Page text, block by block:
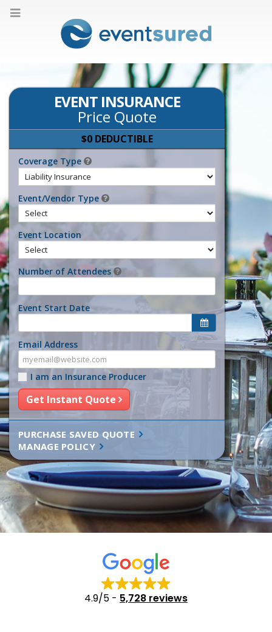
EVENT INSURANCE
Price Quote
$0 DEDUCTIBLE
Coverage Type
Event/Vendor Type
Event Location
Number of Attendees
Event Start Date
Email Address
I am an Insurance Producer
Get Instant Quote
PURCHASE SAVED QUOTE
MANAGE POLICY
4.9/5 - 5,728 reviews